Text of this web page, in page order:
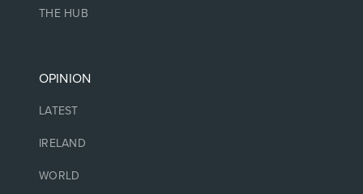
THE HUB
OPINION
LATEST
IRELAND
WORLD